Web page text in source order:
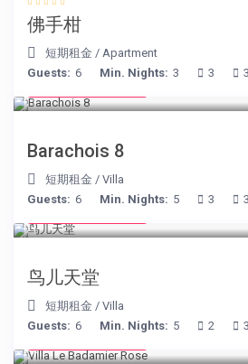
佛手柑
短期租金 /Apartment
Guests: 6 Min. Nights: 3 3 3
Barachois 8
短期租金 /Villa
Guests: 6 Min. Nights: 5 3 3
鸟儿天堂
短期租金 /Villa
Guests: 6 Min. Nights: 5 2 3